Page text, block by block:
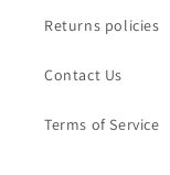
Returns policies
Contact Us
Terms of Service